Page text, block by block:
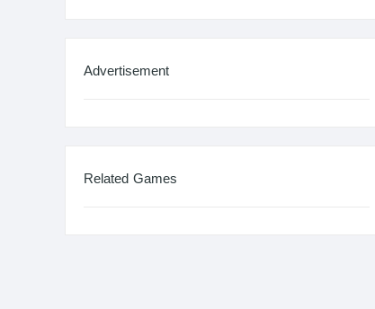
Advertisement
Related Games